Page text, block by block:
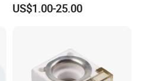
US$1.00-25.00